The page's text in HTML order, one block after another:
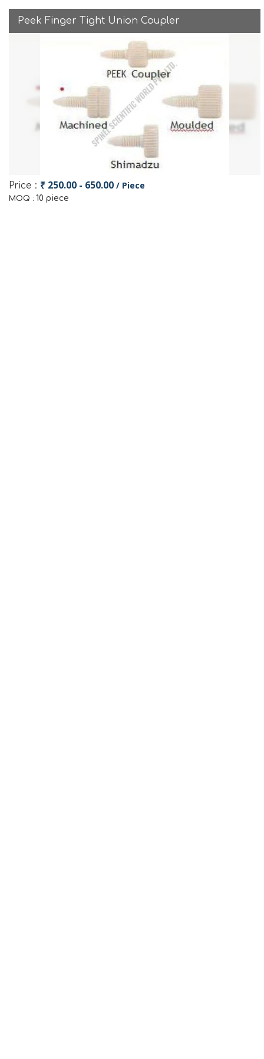
Peek Finger Tight Union Coupler
Price : ₹ 250.00 - 650.00 / Piece
MOQ : 10 piece